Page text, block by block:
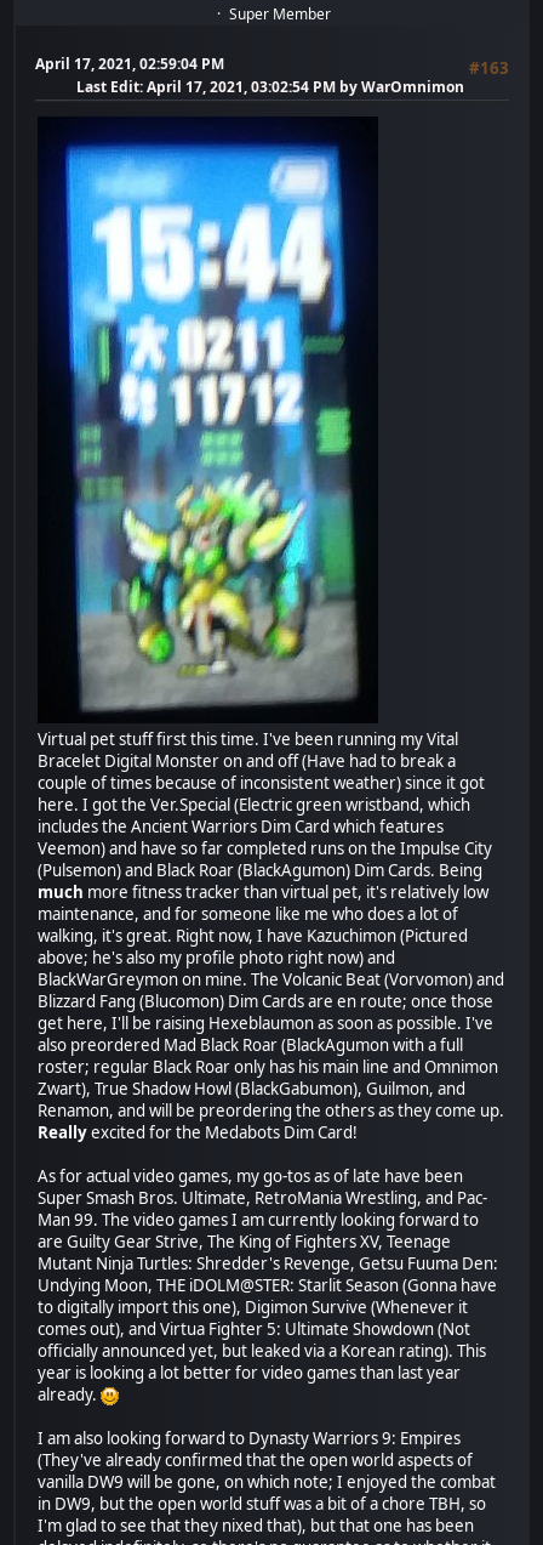
Super Member
April 17, 2021, 02:59:04 PM #163
Last Edit: April 17, 2021, 03:02:54 PM by WarOmnimon
Virtual pet stuff first this time. I've been running my Vital
Bracelet Digital Monster on and off (Have had to break a
couple of times because of inconsistent weather) since it got
here. I got the Ver.Special (Electric green wristband, which
includes the Ancient Warriors Dim Card which features
Veemon) and have so far completed runs on the Impulse City
(Pulsemon) and Black Roar (BlackAgumon) Dim Cards. Being
much more fitness tracker than virtual pet, it's relatively low
maintenance, and for someone like me who does a lot of
walking, it's great. Right now, I have Kazuchimon (Pictured
above; he's also my profile photo right now) and
BlackWarGreymon on mine. The Volcanic Beat (Vorvomon) and
Blizzard Fang (Blucomon) Dim Cards are en route; once those
get here, I'll be raising Hexeblaumon as soon as possible. I've
also preordered Mad Black Roar (BlackAgumon with a full
roster; regular Black Roar only has his main line and Omnimon
Zwart), True Shadow Howl (BlackGabumon), Guilmon, and
Renamon, and will be preordering the others as they come up.
Reallyexcited for the Medabots Dim Card!
As for actual video games, my go-tos as of late have been
Super Smash Bros. Ultimate, RetroMania Wrestling, and Pac-
Man 99. The video games I am currently looking forward to
are Guilty Gear Strive, The King of Fighters XV, Teenage
Mutant Ninja Turtles: Shredder's Revenge, Getsu Fuuma Den:
Undying Moon, THE iDOLM@STER: Starlit Season (Gonna have
to digitally import this one), Digimon Survive (Whenever it
comes out), and Virtua Fighter 5: Ultimate Showdown (Not
officially announced yet, but leaked via a Korean rating). This
year is looking a lot better for video games than last year
already.
I am also looking forward to Dynasty Warriors 9: Empires
(They've already confirmed that the open world aspects of
vanilla DW9 will be gone, on which note; I enjoyed the combat
in DW9, but the open world stuff was a bit of a chore TBH, so
I'm glad to see that they nixed that), but that one has been